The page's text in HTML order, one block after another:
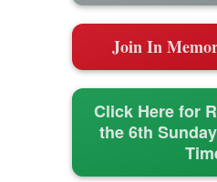
Join In
Click Here for
the 6th